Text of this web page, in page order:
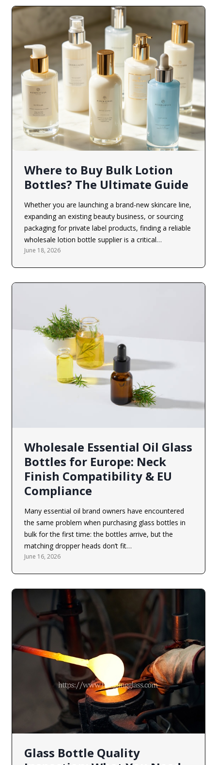
Where to Buy Bulk Lotion
Bottles? The Ultimate Guide
Whether you are launching a brand-new skincare line,
expanding an existing beauty business, or sourcing
packaging for private label products, finding a reliable
wholesale lotion bottle supplier is a critical…
June 18, 2026
Wholesale Essential Oil Glass
Bottles for Europe: Neck
Finish Compatibility & EU
Compliance
Many essential oil brand owners have encountered
the same problem when purchasing glass bottles in
bulk for the first time: the bottles arrive, but the
matching dropper heads don’t fit…
June 16, 2026
Glass Bottle Quality